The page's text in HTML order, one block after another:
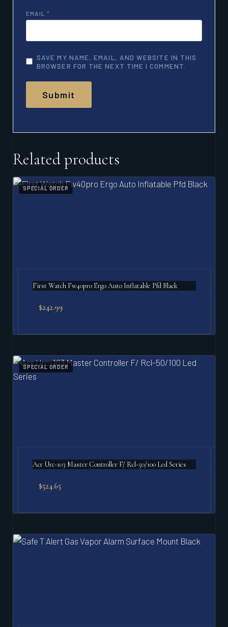
EMAIL *
SAVE MY NAME, EMAIL, AND WEBSITE IN THIS
BROWSER FOR THE NEXT TIME I COMMENT.
Related products
SPECIAL ORDER
First Watch Fw40pro Ergo Auto Inflatable Pfd Black
$242.99
SPECIAL ORDER
Acr Urc-103 Master Controller F/ Rcl-50/100 Led Series
$524.65